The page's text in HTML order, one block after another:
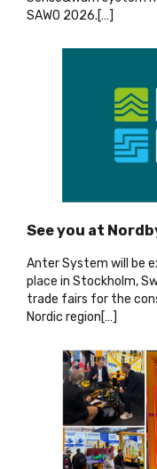
SAWO 2026.[…]
See you at
Anter System will be
place in Stockholm,
trade fairs for the
Nordic region[…]